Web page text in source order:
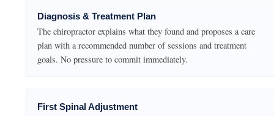
Diagnosis & Treatment Plan
The chiropractor explains what they found and proposes a care
plan with a recommended number of sessions and treatment
goals. No pressure to commit immediately.
First Spinal Adjustment